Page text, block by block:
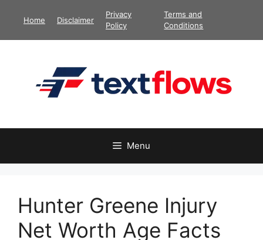
Home Disclaimer
Privacy
Policy
Terms and
Conditions
Menu
Hunter Greene Injury
Net Worth Age Facts